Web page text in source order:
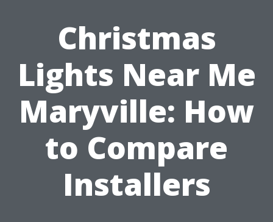
Christmas
Lights Near Me
Maryville: How
to Compare
Installers